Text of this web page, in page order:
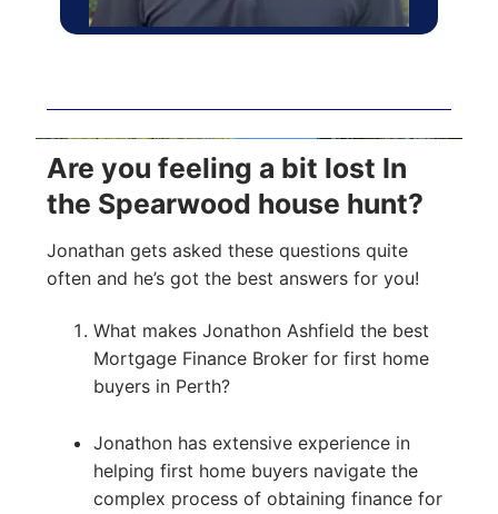
Are you feeling a bit lost In
the Spearwood house hunt?
Jonathan gets asked these questions quite
often and he’s got the best answers for you!
What makes Jonathon Ashfield the best
Mortgage Finance Broker for first home
buyers in Perth?
Jonathon has extensive experience in
helping first home buyers navigate the
complex process of obtaining finance for